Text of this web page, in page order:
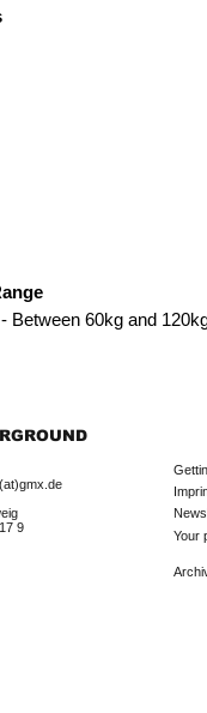
Between 60kg and
9
Your